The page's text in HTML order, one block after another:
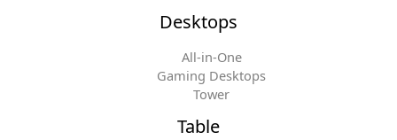
Desktops
All-in-One
Gaming Desktops
Tower
Table